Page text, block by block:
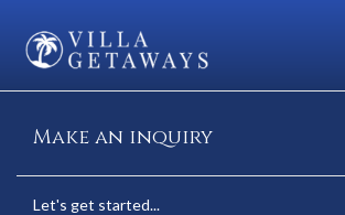
Make an inquiry
Let's get started...